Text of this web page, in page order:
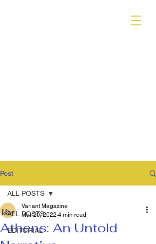
Post
ALL POSTS
EDITORIAL
ALL POSTS
Athens: An Untold
Variant Magazine
Mar 20, 2022 4 min read